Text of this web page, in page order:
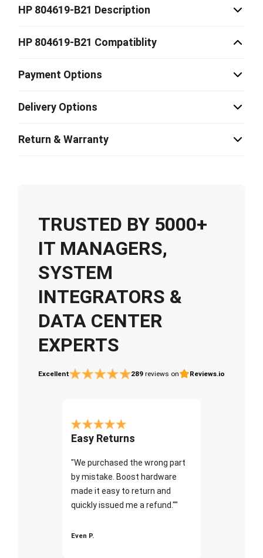
HP 804619-B21 Description
HP 804619-B21 Compatiblity
Payment Options
Delivery Options
Return & Warranty
TRUSTED BY 5000+
IT MANAGERS,
SYSTEM
INTEGRATORS &
DATA CENTER
EXPERTS
Excellent 289 reviews on Reviews.io
Easy Returns
"We purchased the wrong part
by mistake. Boost hardware
made it easy to return and
quickly issued me a refund.""
Even P.